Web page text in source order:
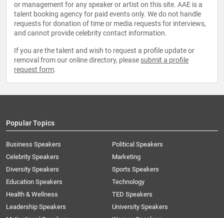
or management for any speaker or artist on this site. AAE is a
talent booking agency for paid events only. We do not handle
requests for donation of time or media requests for interviews,
and cannot provide celebrity contact information.
If you are the talent and wish to request a profile update or
removal from our online directory, please submit a profile
request form.
Popular Topics
Business Speakers
Celebrity Speakers
Diversity Speakers
Education Speakers
Health & Wellness
Leadership Speakers
Political Speakers
Marketing
Sports Speakers
Technology
TED Speakers
University Speakers